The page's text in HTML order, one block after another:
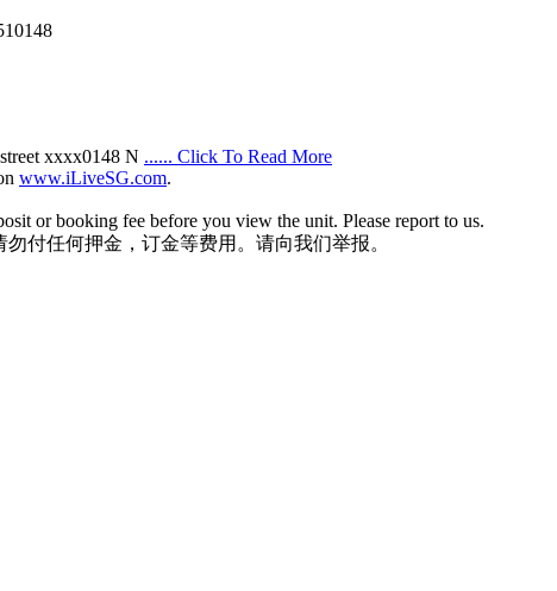
xxxx0148 N ...... Click To Read More
www.iLiveSG.com.
or booking fee before you view the unit. Please report to us.
付任何押金，订金等费用。请向我们举报。